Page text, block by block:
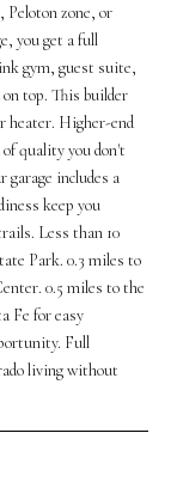
Peloton zone, or
you get a full
gym, guest suite,
top. This builder
heater. Higher-end
quality you don't
garage includes a
keep you
Less than 10
Park. 0.3 miles to
0.5 miles to the
Fe for easy
Full
living without